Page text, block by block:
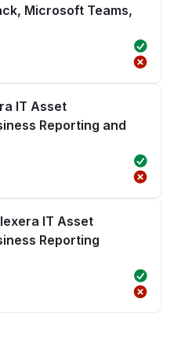
Microsoft Teams,
IT Asset
Reporting and
IT Asset
Reporting